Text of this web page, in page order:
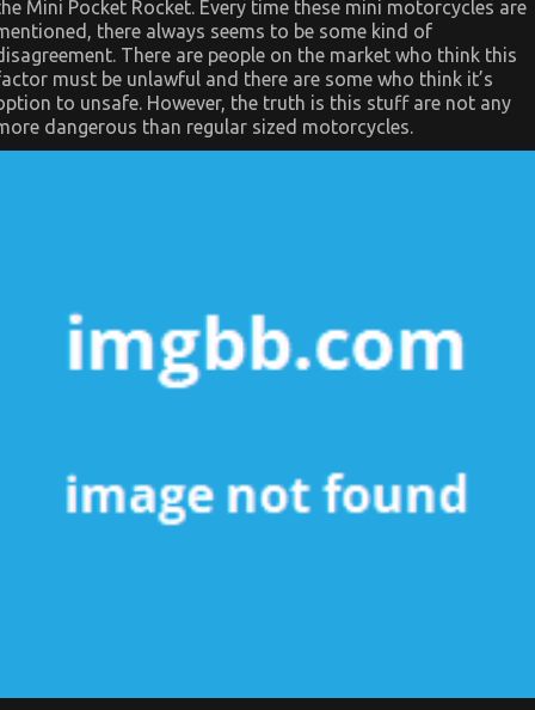
Today
Mini Pocket Rocket. Every time these mini motorcycles are
there always seems to be some kind of
There are people on the market who think this
must be unlawful and there are some who think it’s
to unsafe. However, the truth is this stuff are not any
dangerous than regular sized motorcycles.